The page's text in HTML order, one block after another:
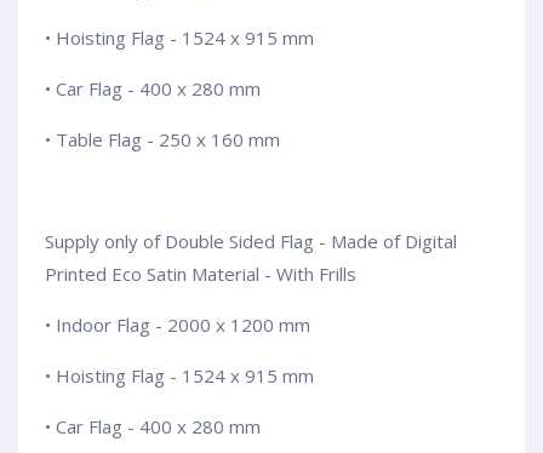
• Hoisting Flag - 1524 x 915 mm
• Car Flag - 400 x 280 mm
• Table Flag - 250 x 160 mm
Supply only of Double Sided Flag - Made of Digital
Printed Eco Satin Material - With Frills
• Indoor Flag - 2000 x 1200 mm
• Hoisting Flag - 1524 x 915 mm
• Car Flag - 400 x 280 mm